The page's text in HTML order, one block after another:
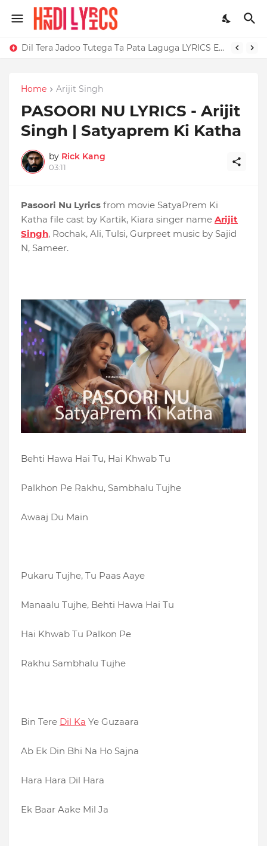
Dil Tera Jadoo Tutega Ta Pata Laguga LYRICS Excuses - AP Dhillon
Home Arijit Singh
PASOORI NU LYRICS - Arijit
Singh | Satyaprem Ki Katha
by Rick Kang
03:11
Pasoori Nu Lyrics from movie SatyaPrem Ki
Katha file cast by Kartik, Kiara singer name Arijit
Singh, Rochak, Ali, Tulsi, Gurpreet music by Sajid
N, Sameer.
Behti Hawa Hai Tu, Hai Khwab Tu
Palkhon Pe Rakhu, Sambhalu Tujhe
Awaaj Du Main
Pukaru Tujhe, Tu Paas Aaye
Manaalu Tujhe, Behti Hawa Hai Tu
Hai Khwab Tu Palkon Pe
Rakhu Sambhalu Tujhe
Bin Tere Dil Ka Ye Guzaara
Ab Ek Din Bhi Na Ho Sajna
Hara Hara Dil Hara
Ek Baar Aake Mil Ja